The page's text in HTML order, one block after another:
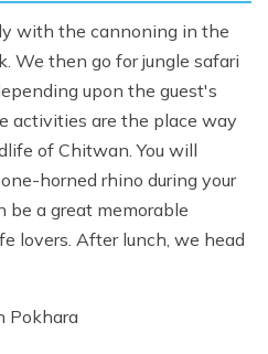
with the cannoning in the
We then go for jungle safari
upon the guest's
activities are the place way
of Chitwan. You will
horned rhino during your
be a great memorable
lovers. After lunch, we head
Pokhara